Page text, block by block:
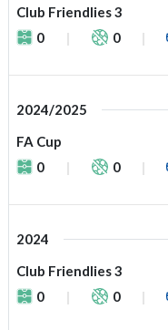
Club Friendlies 3
0
0
2024/2025
FA Cup
0
0
2024
Club Friendlies 3
0
0